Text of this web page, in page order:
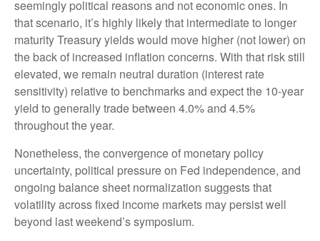
seemingly political reasons and not economic ones. In
that scenario, it’s highly likely that intermediate to longer
maturity Treasury yields would move higher (not lower) on
the back of increased inflation concerns. With that risk still
elevated, we remain neutral duration (interest rate
sensitivity) relative to benchmarks and expect the 10-year
yield to generally trade between 4.0% and 4.5%
throughout the year.
Nonetheless, the convergence of monetary policy
uncertainty, political pressure on Fed independence, and
ongoing balance sheet normalization suggests that
volatility across fixed income markets may persist well
beyond last weekend’s symposium.